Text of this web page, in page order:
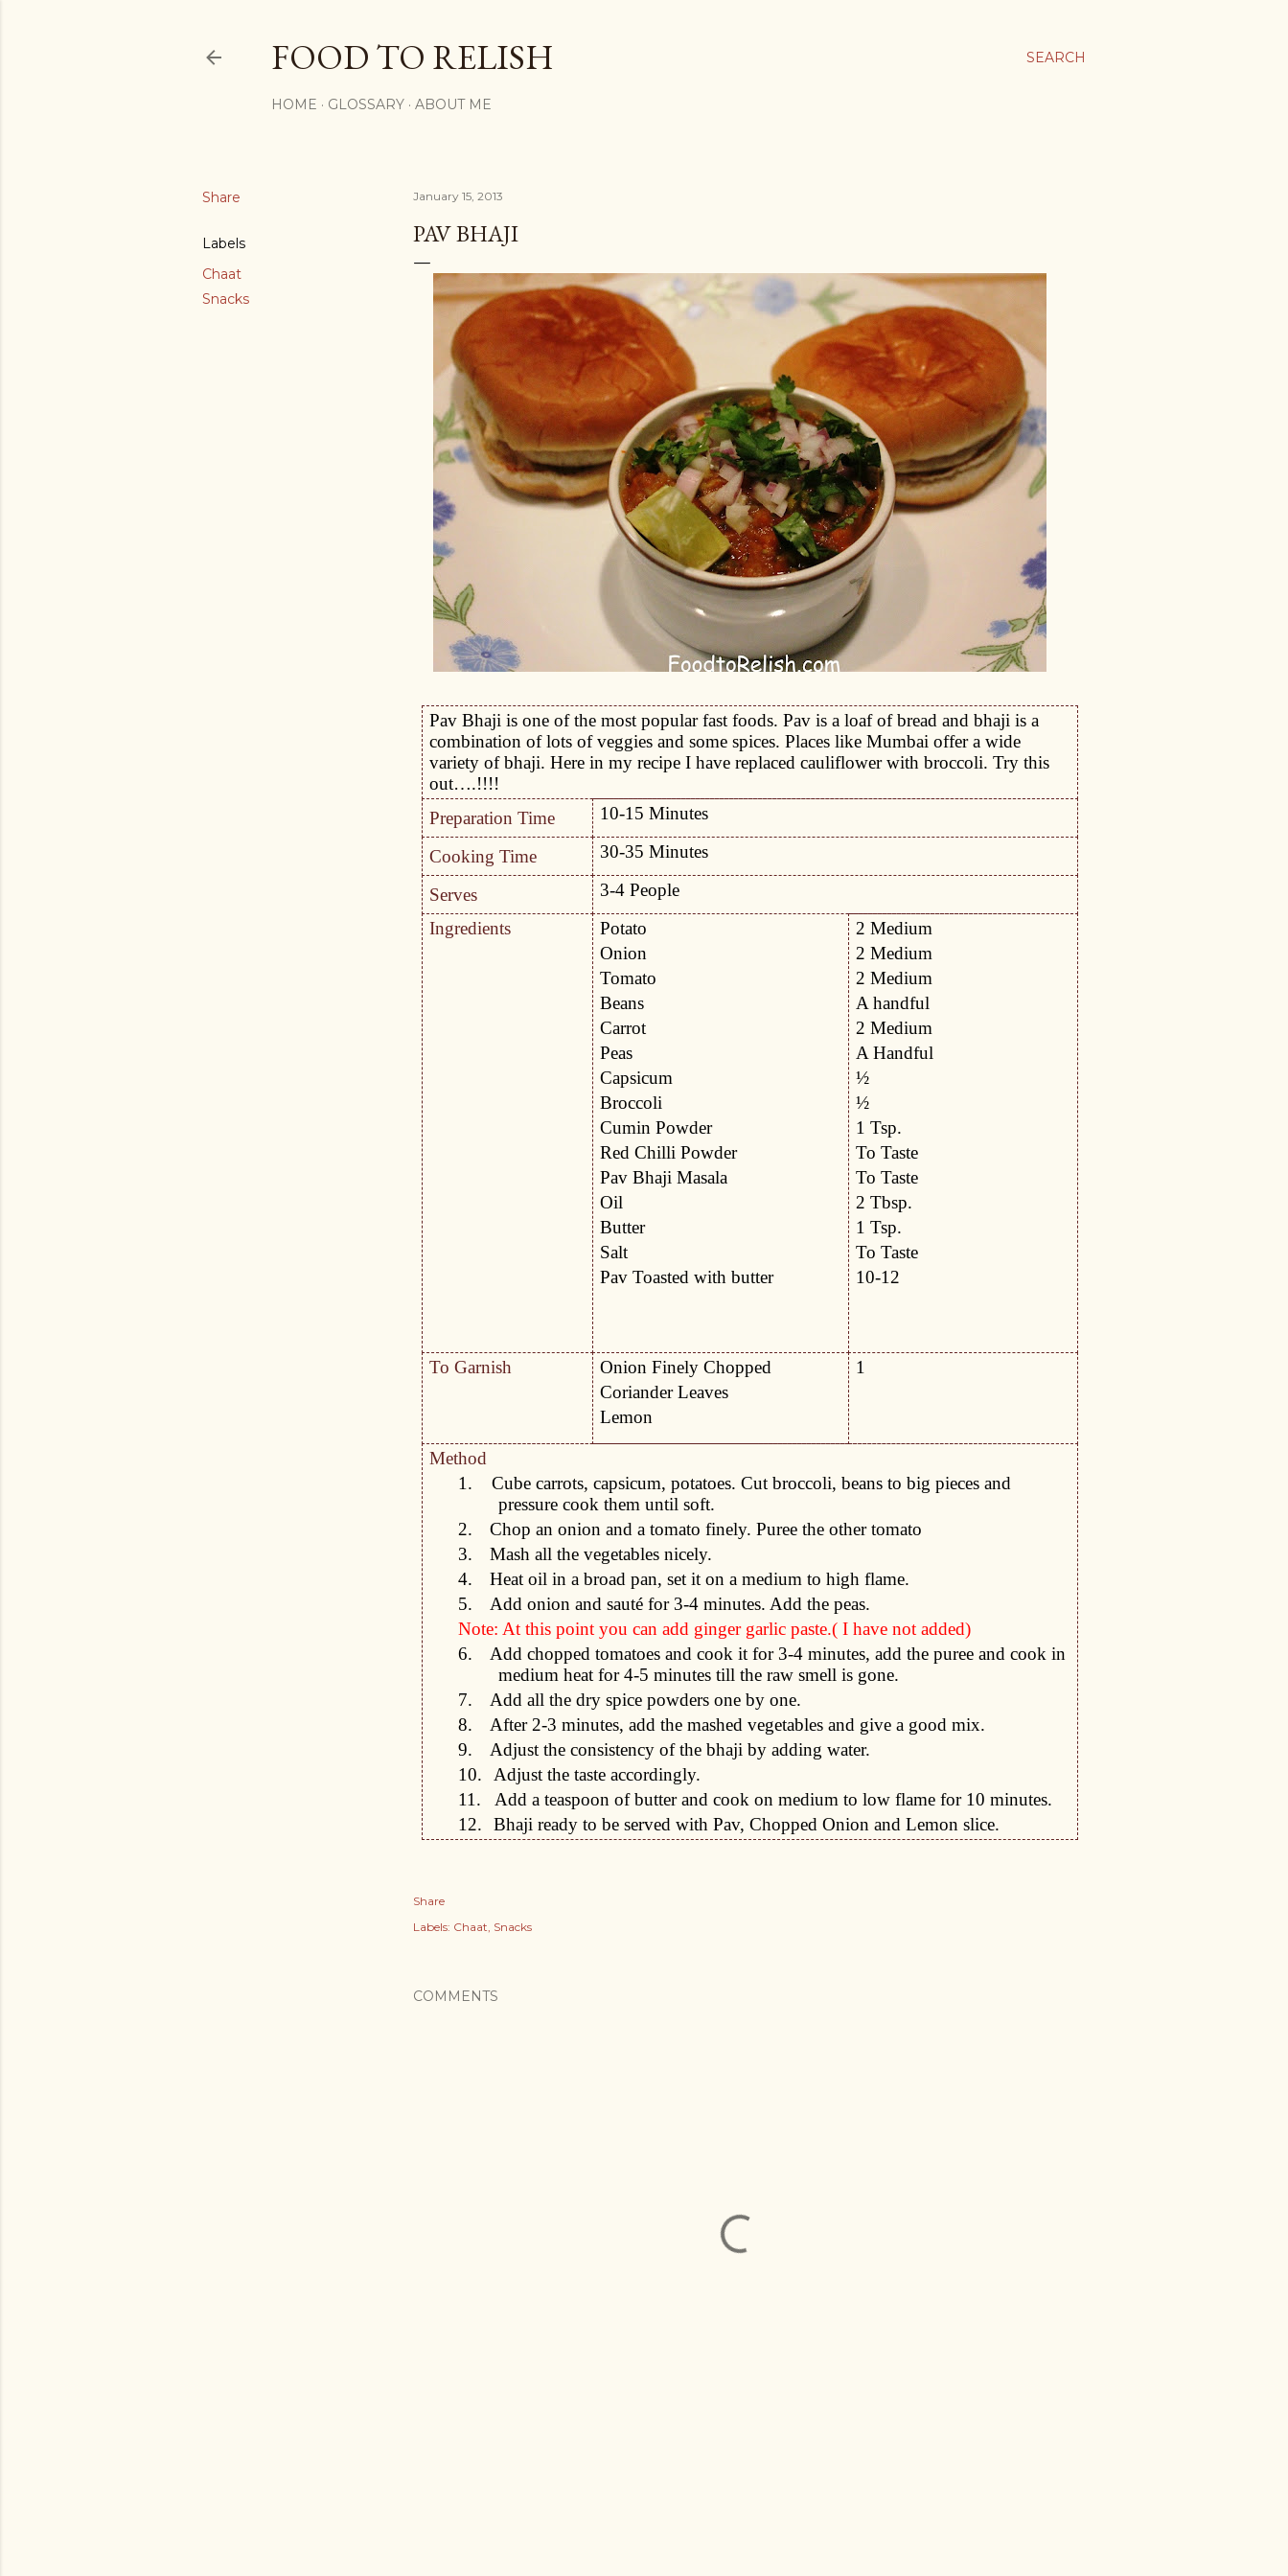
SEARCH
FOOD TO RELISH
HOME GLOSSARY ABOUT ME
Share
Labels
Chaat
Snacks
January 15, 2013
PAV BHAJI
Pav Bhaji is one of the most popular fast foods. Pav is a loaf of bread and bhaji is a
combination of lots of veggies and some spices. Places like Mumbai offer a wide
variety of bhaji. Here in my recipe I have replaced cauliflower with broccoli. Try this
out….!!!!
Preparation Time
10-15 Minutes
Cooking Time 30-35 Minutes
Serves
3-4 People
Ingredients
Potato
Onion
Tomato
Beans
Carrot
Peas
Capsicum
Broccoli
Cumin Powder
Red Chilli Powder
Pav Bhaji Masala
Oil
Butter
Salt
Pav Toasted with butter
2 Medium
2 Medium
2 Medium
A handful
2 Medium
A Handful
½
½
1 Tsp.
To Taste
To Taste
2 Tbsp.
1 Tsp.
To Taste
10-12
To Garnish
Onion Finely Chopped
Coriander Leaves
Lemon
1
Method
1.
Cube carrots, capsicum, potatoes. Cut broccoli, beans to big pieces and
pressure cook them until soft.
2.
Chop an onion and a tomato finely. Puree the other tomato
3.
Mash all the vegetables nicely.
4.
Heat oil in a broad pan, set it on a medium to high flame.
5.
Add onion and sauté for 3-4 minutes. Add the peas.
Note: At this point you can add ginger garlic paste.( I have not added)
6.
Add chopped tomatoes and cook it for 3-4 minutes, add the puree and cook in
medium heat for 4-5 minutes till the raw smell is gone.
7.
Add all the dry spice powders one by one.
8.
After 2-3 minutes, add the mashed vegetables and give a good mix.
9.
Adjust the consistency of the bhaji by adding water.
10.
Adjust the taste accordingly.
11.
Add a teaspoon of butter and cook on medium to low flame for 10 minutes.
12.
Bhaji ready to be served with Pav, Chopped Onion and Lemon slice.
Share
Labels: Chaat Snacks
COMMENTS